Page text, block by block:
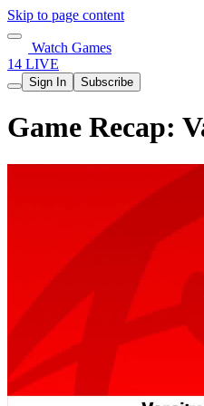
Skip to page content
Watch Games
14 LIVE
Sign In Subscribe
Game Recap: